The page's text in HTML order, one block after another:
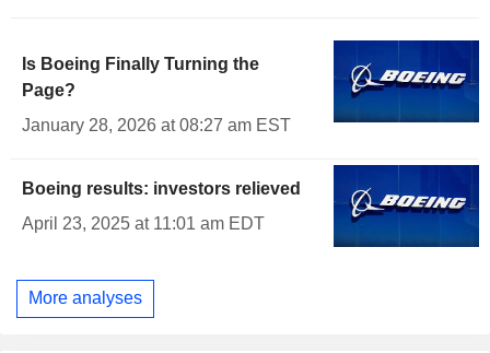
Is Boeing Finally Turning the
Page?
January 28, 2026 at 08:27 am EST
Boeing results: investors relieved
April 23, 2025 at 11:01 am EDT
More analyses